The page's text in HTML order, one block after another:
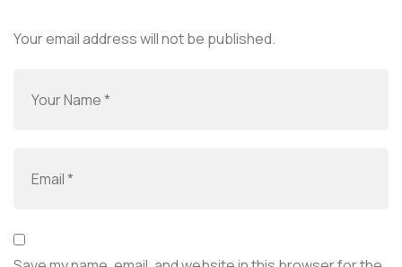
Your email address will not be published.